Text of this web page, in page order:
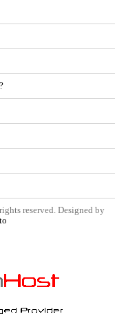
reserved. Designed by